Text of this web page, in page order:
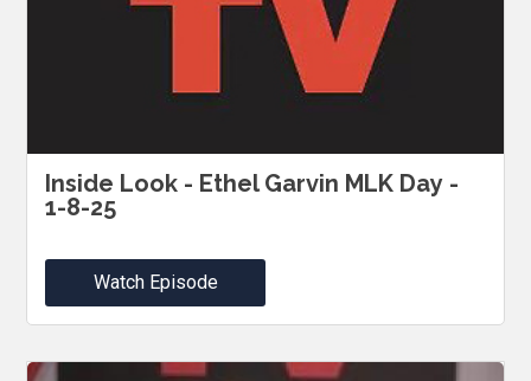
Inside Look - Ethel Garvin MLK Day -
1-8-25
Watch Episode